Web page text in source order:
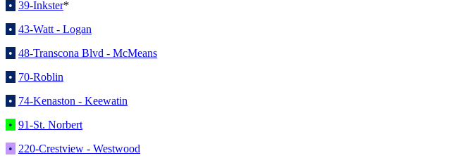
• 39-Inkster*
• 43-Watt - Logan
• 48-Transcona Blvd - McMeans
• 70-Roblin
• 74-Kenaston - Keewatin
• 91-St. Norbert
• 220-Crestview - Westwood